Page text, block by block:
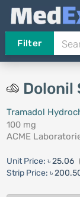
Filter
Dolonil
Tramadol
100 mg
ACME
Unit Price: ৳ 25.06
Strip Price: ৳